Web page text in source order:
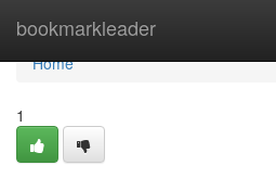
bookmarkleader
Home
Home
1